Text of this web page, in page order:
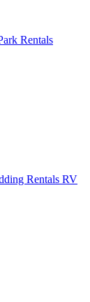
Rentals
Rentals RV